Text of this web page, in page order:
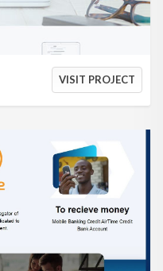
VISIT PROJECT